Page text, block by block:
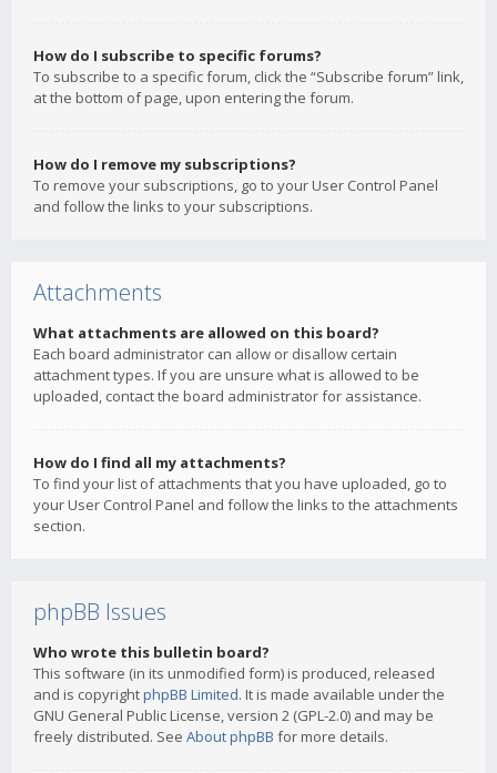
How do I subscribe to specific forums?
To subscribe to a specific forum, click the “Subscribe forum” link,
at the bottom of page, upon entering the forum.
How do I remove my subscriptions?
To remove your subscriptions, go to your User Control Panel
and follow the links to your subscriptions.
Attachments
What attachments are allowed on this board?
Each board administrator can allow or disallow certain
attachment types. If you are unsure what is allowed to be
uploaded, contact the board administrator for assistance.
How do I find all my attachments?
To find your list of attachments that you have uploaded, go to
your User Control Panel and follow the links to the attachments
section.
phpBB Issues
Who wrote this bulletin board?
This software (in its unmodified form) is produced, released
and is copyrightphpBB Limited. It is made available under the
GNU General Public License, version 2 (GPL-2.0) and may be
freely distributed. See About phpBB for more details.